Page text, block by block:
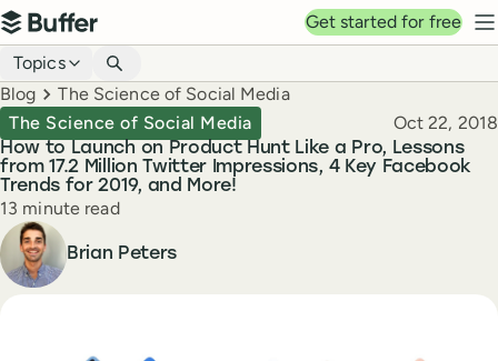
Top navigation
Buffer
Get started for free
Blog navigation
Topics
Breadcrumbs
Blog The Science of Social Media
How to Launch on Product Hunt Like a Pro, Lessons
from 17.2 Million Twitter Impressions, 4 Key Facebook
Trends for 2019, and More!
The Science of Social Media Published
Oct 22, 2018
Reading time
13 minute read
Author
Brian Peters